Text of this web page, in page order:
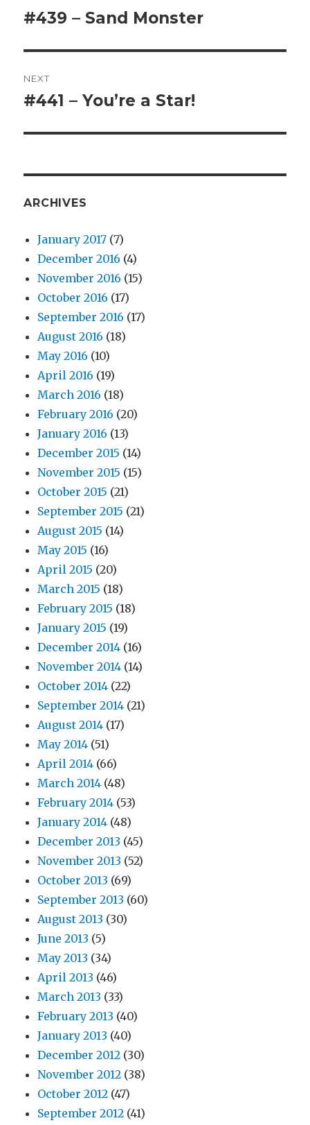
navigation
Previous
#439 – Sand Monster
NEXT
Next
#441 – You’re a Star!
ARCHIVES
January 2017 (7)
December 2016 (4)
November 2016 (15)
October 2016 (17)
September 2016 (17)
August 2016 (18)
May 2016 (10)
April 2016 (19)
March 2016 (18)
February 2016 (20)
January 2016 (13)
December 2015 (14)
November 2015 (15)
October 2015 (21)
September 2015 (21)
August 2015 (14)
May 2015 (16)
April 2015 (20)
March 2015 (18)
February 2015 (18)
January 2015 (19)
December 2014 (16)
November 2014 (14)
October 2014 (22)
September 2014 (21)
August 2014 (17)
May 2014 (51)
April 2014 (66)
March 2014 (48)
February 2014 (53)
January 2014 (48)
December 2013 (45)
November 2013 (52)
October 2013 (69)
September 2013 (60)
August 2013 (30)
June 2013 (5)
May 2013 (34)
April 2013 (46)
March 2013 (33)
February 2013 (40)
January 2013 (40)
December 2012 (30)
November 2012 (38)
October 2012 (47)
September 2012 (41)